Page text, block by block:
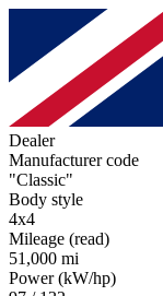
Dealer
Manufacturer code
"Classic"
Body style
4x4
Mileage (read)
51,000 mi
Power (kW/hp)